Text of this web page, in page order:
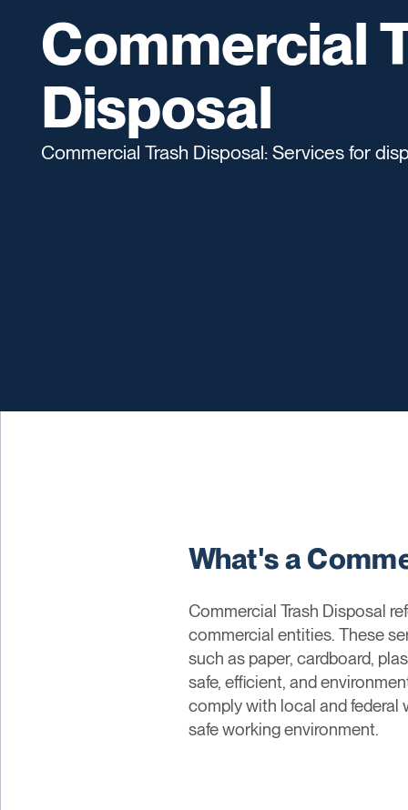
Commercial
Disposal
Commercial Trash Disposal: Services for
What's a
Commercial Trash Disposal
commercial entities. These
such as paper, cardboard,
safe, efficient, and
comply with local and federal
safe working environment.